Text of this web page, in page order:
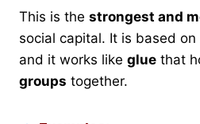
This is the strongest and
social capital. It is based on
and it works like glue that
groups together.